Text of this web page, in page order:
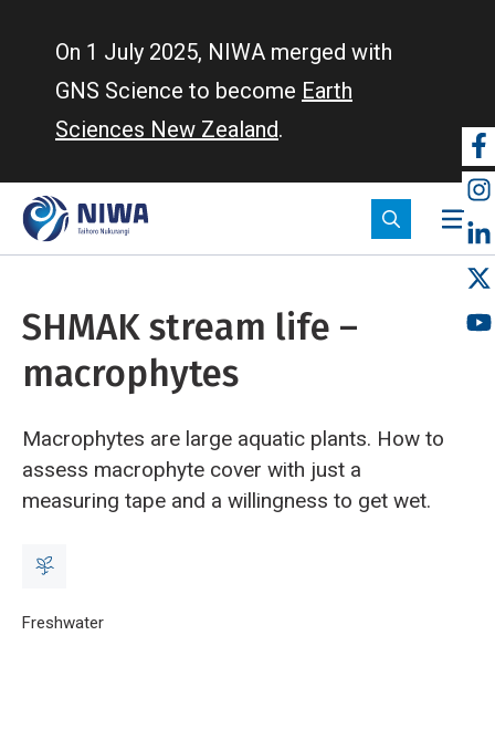
On 1 July 2025, NIWA merged with
GNS Science to become Earth
Sciences New Zealand.
SHMAK stream life –
macrophytes
Macrophytes are large aquatic plants. How to
assess macrophyte cover with just a
measuring tape and a willingness to get wet.
Breadcrumb
Home
Freshwater